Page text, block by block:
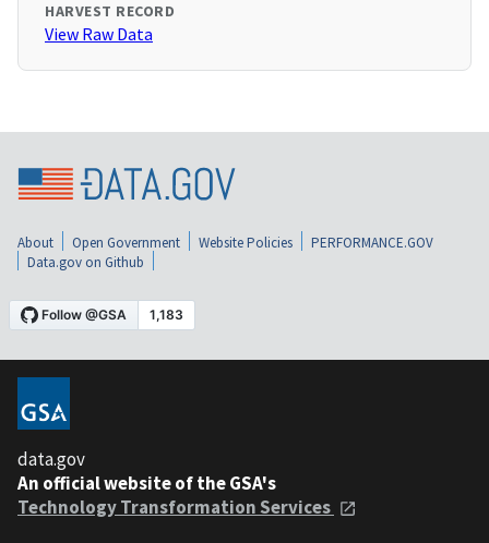
HARVEST RECORD
View Raw Data
About Open Government Website Policies
PERFORMANCE.GOV
Data.gov on Github
data.gov
An official website of the GSA's
Technology Transformation Services